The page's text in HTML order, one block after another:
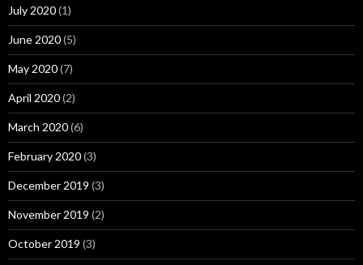
July 2020(1)
June 2020(5)
May 2020(7)
April 2020(2)
March 2020(6)
February 2020(3)
December 2019 (3)
November 2019 (2)
October 2019 (3)